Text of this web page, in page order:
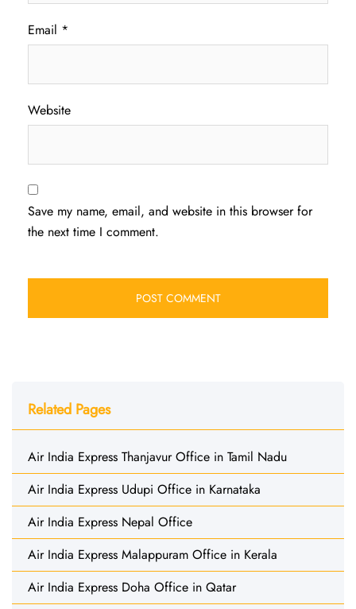
Email *
Website
Save my name, email, and website in this browser for
the next time I comment.
Related Pages
Air India Express Thanjavur Office in Tamil Nadu
Air India Express Udupi Office in Karnataka
Air India Express Nepal Office
Air India Express Malappuram Office in Kerala
Air India Express Doha Office in Qatar